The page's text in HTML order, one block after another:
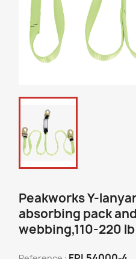
Peakworks Y-
absorbing pack
webbing,110-220 lb